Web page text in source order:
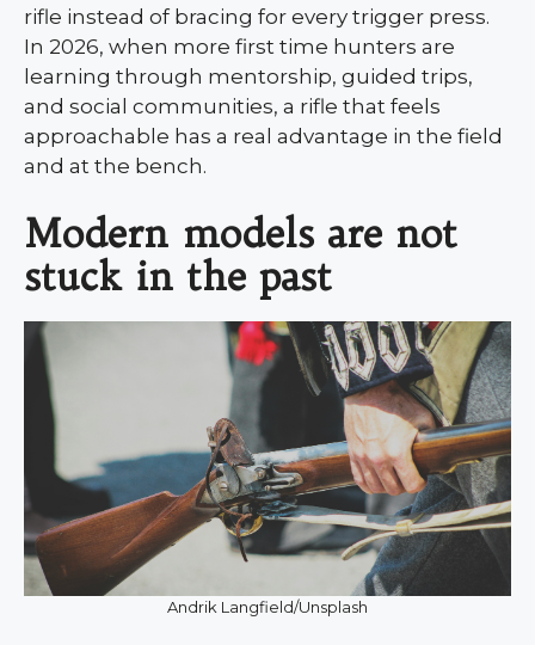
rifle instead of bracing for every trigger press.
In 2026, when more first time hunters are
learning through mentorship, guided trips,
and social communities, a rifle that feels
approachable has a real advantage in the field
and at the bench.
Modern models are not
stuck in the past
Andrik Langfield/Unsplash